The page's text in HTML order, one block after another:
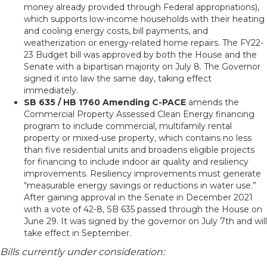
money already provided through Federal appropriations),
which supports low-income households with their heating
and cooling energy costs, bill payments, and
weatherization or energy-related home repairs. The FY22-
23 Budget bill was approved by both the House and the
Senate with a bipartisan majority on July 8. The Governor
signed it into law the same day, taking effect
immediately.
SB 635 / HB 1760 Amending C-PACE amends the
Commercial Property Assessed Clean Energy financing
program to include commercial, multifamily rental
property or mixed-use property, which contains no less
than five residential units and broadens eligible projects
for financing to include indoor air quality and resiliency
improvements. Resiliency improvements must generate
“measurable energy savings or reductions in water use.”
After gaining approval in the Senate in December 2021
with a vote of 42-8, SB 635 passed through the House on
June 29. It was signed by the governor on July 7th and will
take effect in September.
Bills currently under consideration: